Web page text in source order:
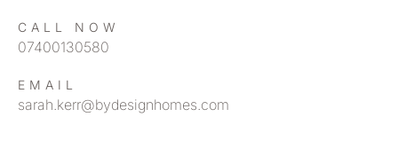
CALL NOW
07400130580
EMAIL
sarah.kerr@bydesignhomes.com